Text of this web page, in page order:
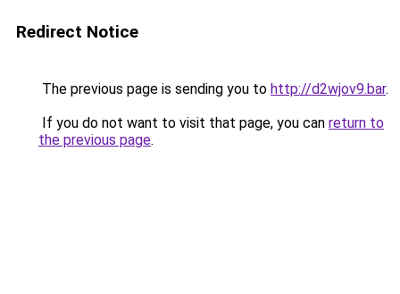
Redirect Notice
The previous page is sending you to http://d2wjov9.bar.
If you do not want to visit that page, you can return to
the previous page.